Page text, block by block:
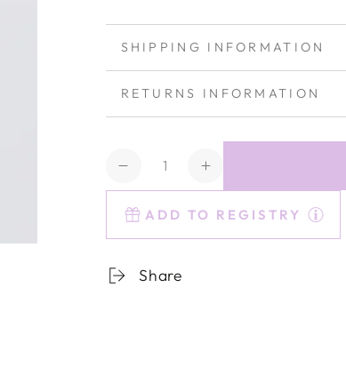
SHIPPING INFORMATION
RETURNS INFORMATION
Quantity
Decrease
quantity
for
Estelle
Rocks
Increase
quantity
for
Estelle
ADD TO REGISTRY
Share